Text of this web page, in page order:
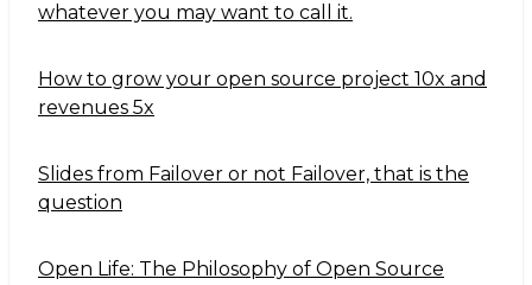
whatever you may want to call it.
How to grow your open source project 10x and
revenues 5x
Slides from Failover or not Failover, that is the
question
Open Life: The Philosophy of Open Source